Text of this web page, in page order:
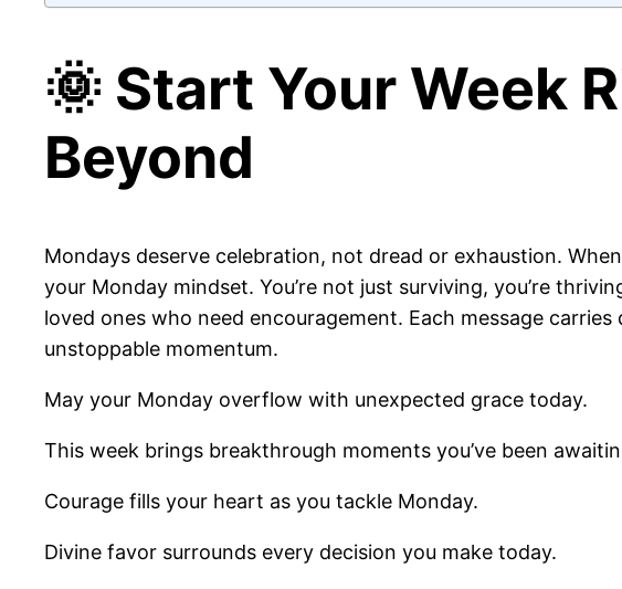
🌞 Start Your Week
Beyond
Mondays deserve celebration, not dread or exhaustion.
your Monday mindset. You’re not just surviving, you’re
loved ones who need encouragement. Each message
unstoppable momentum.
May your Monday overflow with unexpected grace today.
This week brings breakthrough moments you’ve been
Courage fills your heart as you tackle Monday.
Divine favor surrounds every decision you make today.